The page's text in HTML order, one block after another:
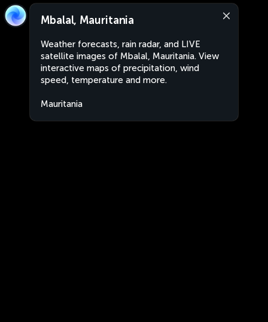
Mbalal, Mauritania
Weather forecasts, rain radar, and LIVE
satellite images of Mbalal, Mauritania. View
interactive maps of precipitation, wind
speed, temperature and more.
Mauritania